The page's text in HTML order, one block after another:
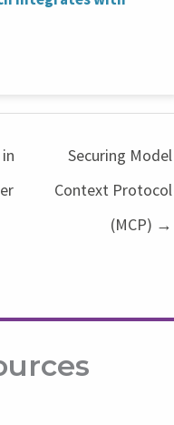
Securing Model
Context Protocol
(MCP) →